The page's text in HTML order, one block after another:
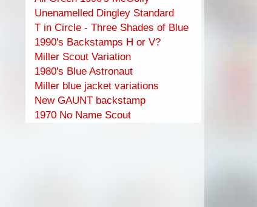
Unenamelled Dingley Standard
T in Circle - Three Shades of Blue
1990's Backstamps H or V?
Miller Scout Variation
1980's Blue Astronaut
Miller blue jacket variations
New GAUNT backstamp
1970 No Name Scout